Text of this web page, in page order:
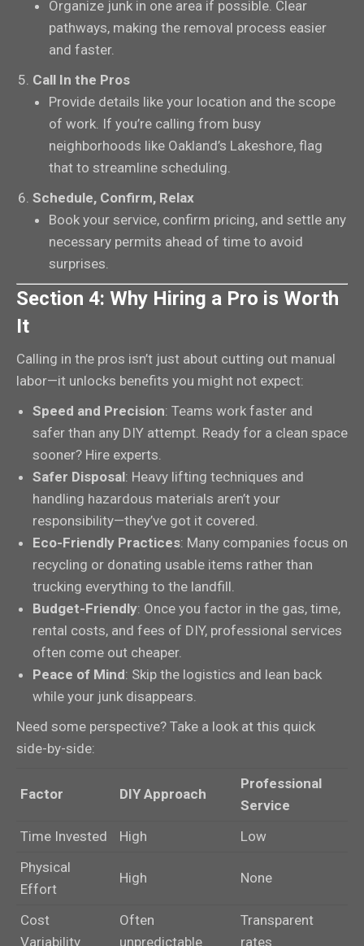
Organize junk in one area if possible. Clear
pathways, making the removal process easier
and faster.
Call In the Pros
Provide details like your location and the scope
of work. If you’re calling from busy
neighborhoods like Oakland’s Lakeshore, flag
that to streamline scheduling.
Schedule, Confirm, Relax
Book your service, confirm pricing, and settle any
necessary permits ahead of time to avoid
surprises.
Section 4: Why Hiring a Pro is Worth
It
Calling in the pros isn’t just about cutting out manual
labor—it unlocks benefits you might not expect:
Speed and Precision: Teams work faster and
safer than any DIY attempt. Ready for a clean space
sooner? Hire experts.
Safer Disposal: Heavy lifting techniques and
handling hazardous materials aren’t your
responsibility—they’ve got it covered.
Eco-Friendly Practices: Many companies focus on
recycling or donating usable items rather than
trucking everything to the landfill.
Budget-Friendly: Once you factor in the gas, time,
rental costs, and fees of DIY, professional services
often come out cheaper.
Peace of Mind: Skip the logistics and lean back
while your junk disappears.
Need some perspective? Take a look at this quick
side-by-side:
Factor DIY Approach
Professional
Service
Time Invested
High
Low
Physical
Effort
High None
Cost
Variability
Often
unpredictable
Transparent
rates